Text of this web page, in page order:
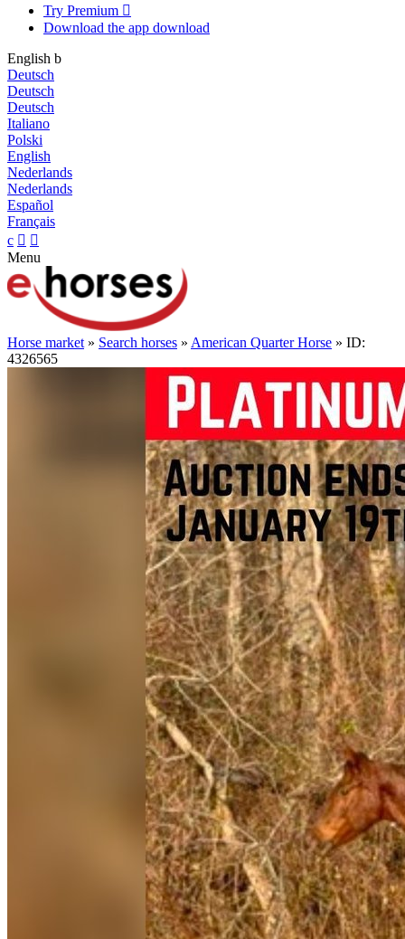
Try Premium 
Download the app download
English b
Deutsch
Deutsch
Deutsch
Italiano
Polski
English
Nederlands
Nederlands
Español
Français
c  
Menu
Horse market » Search horses » American Quarter Horse » ID:
4326565